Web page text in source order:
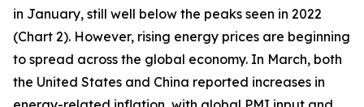
in January, still well below the peaks seen in 2022
(Chart 2). However, rising energy prices are beginning
to spread across the global economy. In March, both
the United States and China reported increases in